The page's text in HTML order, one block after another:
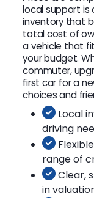
local support is
inventory that
total cost of
a vehicle that
your budget.
commuter,
first car for a
choices and
Local
driving
range of
Clear,
in